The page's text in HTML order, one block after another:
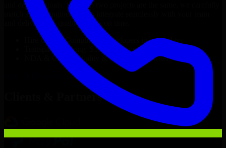
and delivery goals. Since no two projects are the same, we carefully
match skilled engineers who integrate seamlessly with your team
and deliver high-quality results on time.
GLBA Compliance
developers in just 1 days
Transparent pricing: $30–$35/hr vs. $90–$140/hr locally
NDA & Confidentiality & complete IP ownership
GLBA Compliance Now
Clients & Partners